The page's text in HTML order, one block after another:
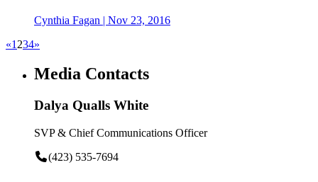
Cynthia Fagan | Nov 23, 2016
«1 234»
Media Contacts
Dalya Qualls White
SVP & Chief Communications Officer
(423) 535-7694